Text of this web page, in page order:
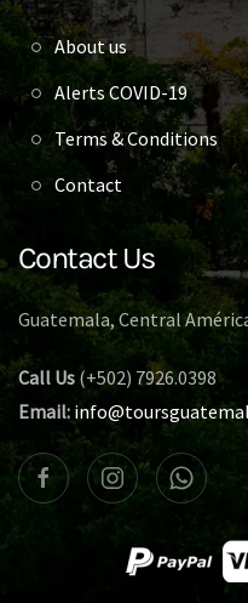
About us
Alerts COVID-19
Terms & Conditions
Contact
Contact Us
Guatemala, Central
Call Us (+502) 7926.0398
Email: